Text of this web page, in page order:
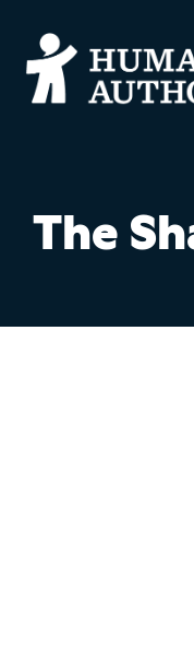
The